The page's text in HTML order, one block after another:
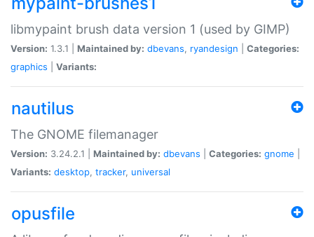
libmypaint brush data version 1 (used by GIMP)
Version: 1.3.1 | Maintained by: dbevans, ryandesign
Categories:
graphics
Variants:
nautilus
The GNOME filemanager
Version: 3.24.2.1 | Maintained by: dbevans Categories: gnome
Variants: desktop, tracker, universal
opusfile